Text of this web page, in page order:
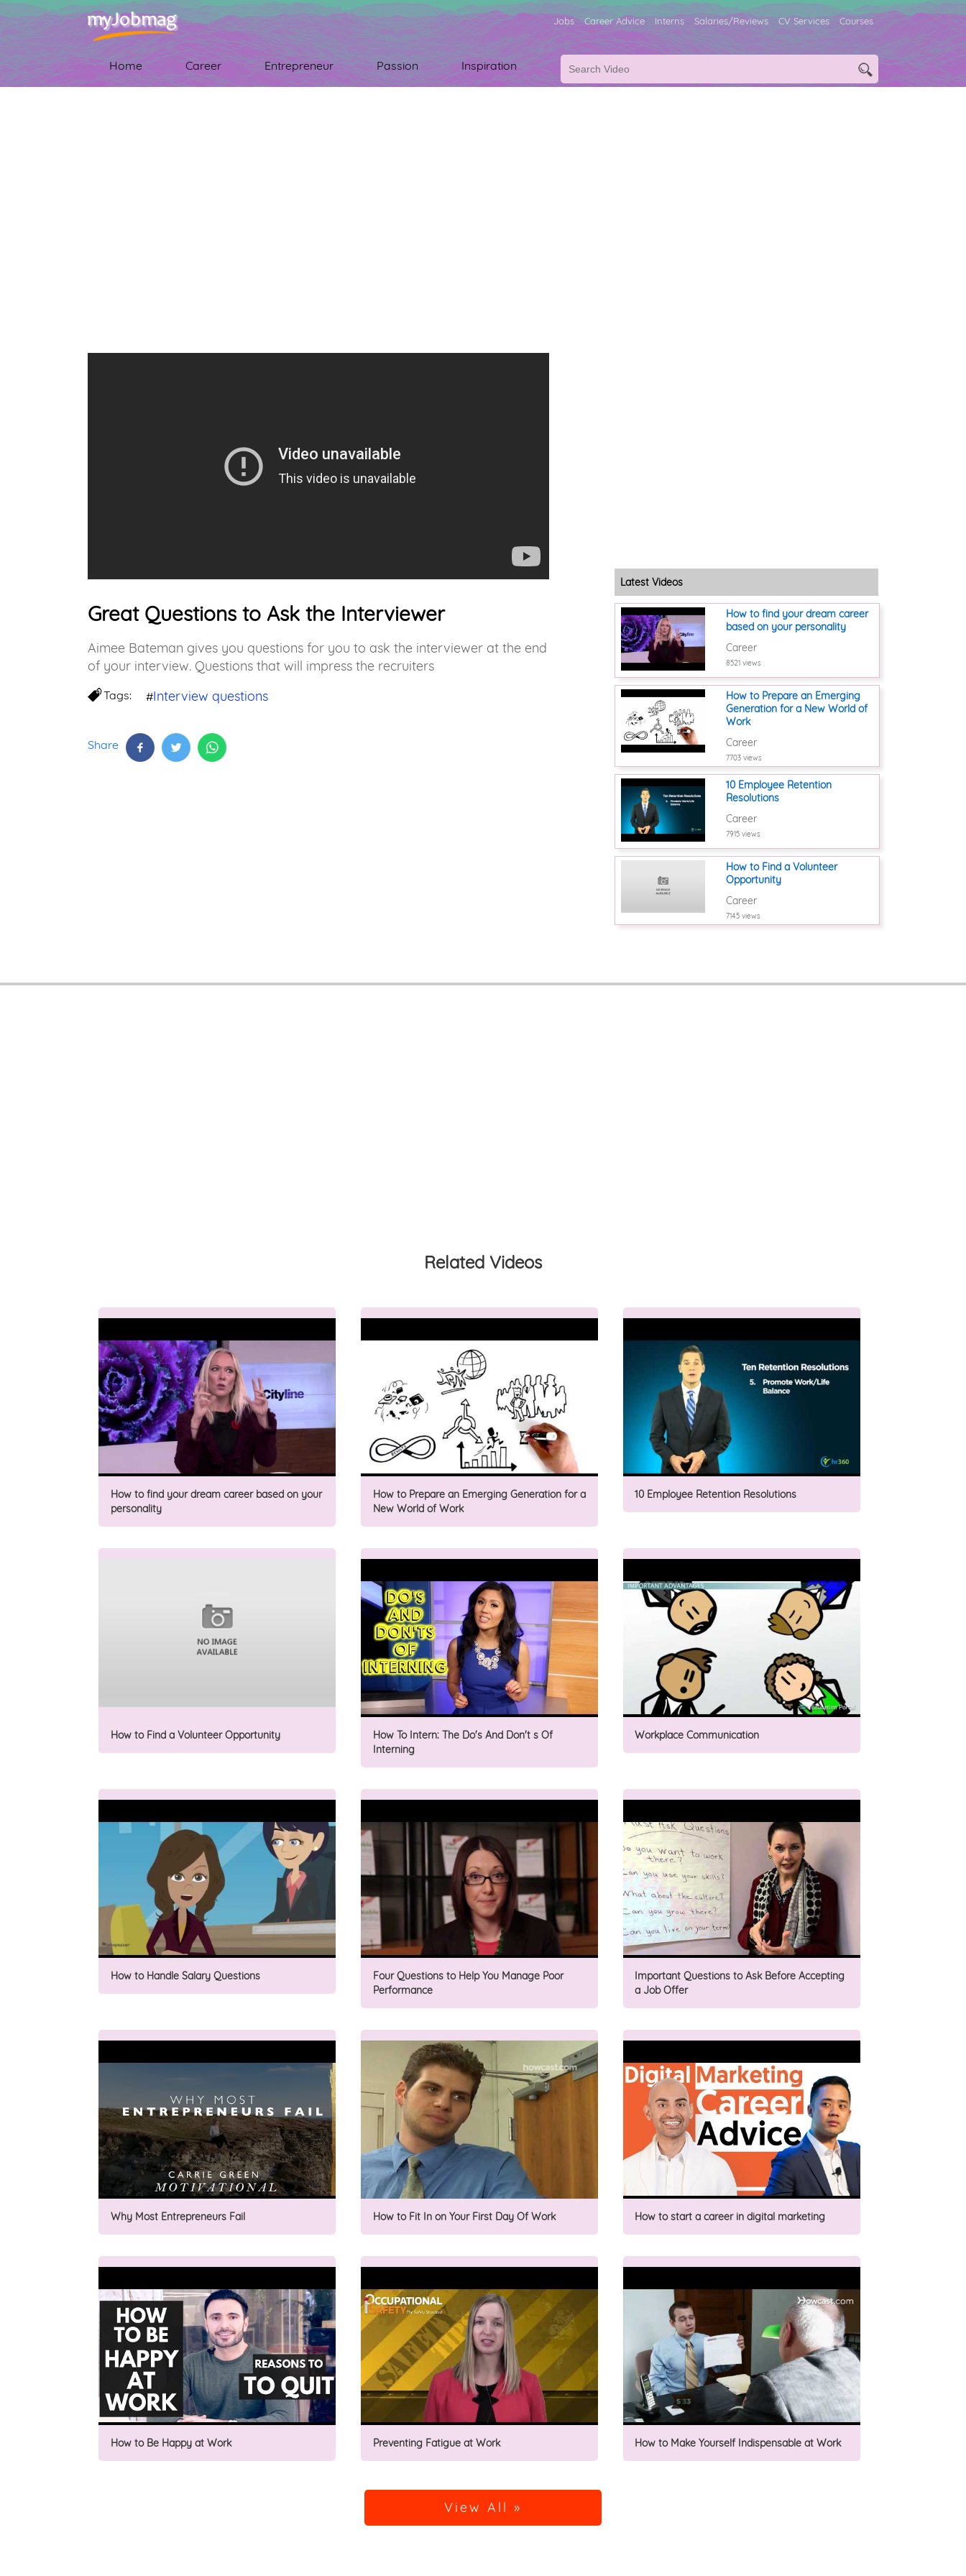
Jobs Career Advice Interns Salaries/Reviews CV Services Courses
Home Career Entrepreneur Passion Inspiration
Great Questions to Ask the Interviewer
Aimee Bateman gives you questions for you to ask the interviewer at the end
of your interview. Questions that will impress the recruiters
Tags: #Interview questions
Share
Latest Videos
How to find your dream career
based on your personality
Career
8521 views
How to Prepare an Emerging
Generation for a New World of
Work
Career
7703 views
10 Employee Retention
Resolutions
Career
7915 views
How to Find a Volunteer
Opportunity
Career
7145 views
Related Videos
How to find your dream career based on your
personality
How to Prepare an Emerging Generation for a
New World of Work
10 Employee Retention Resolutions
How to Find a Volunteer Opportunity
How To Intern: The Do's And Don't s Of
Interning
Workplace Communication
How to Handle Salary Questions
Four Questions to Help You Manage Poor
Performance
Important Questions to Ask Before Accepting
a Job Offer
Why Most Entrepreneurs Fail How to Fit In on Your First Day Of Work How to start a career in digital marketing
How to Be Happy at Work Preventing Fatigue at Work How to Make Yourself Indispensable at Work
View All »